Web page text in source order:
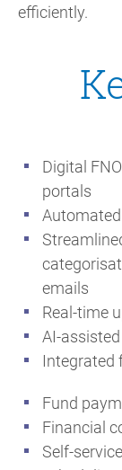
efficiently.
Digital
portals
emails
Real-time
AI-
Integrated
Fund
Financial
Self-